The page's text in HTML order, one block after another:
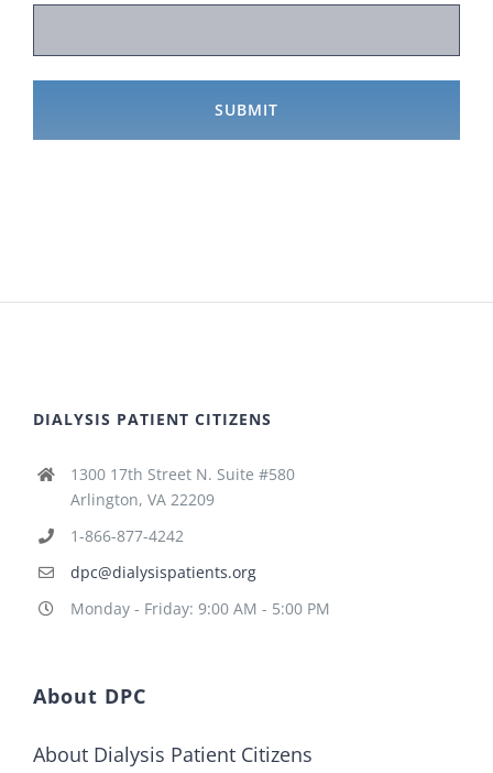
DIALYSIS PATIENT CITIZENS
1300 17th Street N. Suite #580
Arlington, VA 22209
1-866-877-4242
dpc@dialysispatients.org
Monday - Friday: 9:00 AM - 5:00 PM
About DPC
About Dialysis Patient Citizens